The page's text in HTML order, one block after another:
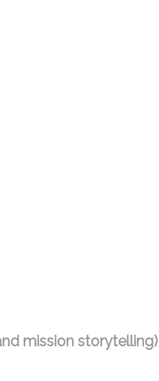
mission storytelling)